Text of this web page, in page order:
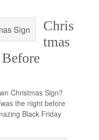
Chris
tmas
Christmas Sign?
the night before
Black Friday